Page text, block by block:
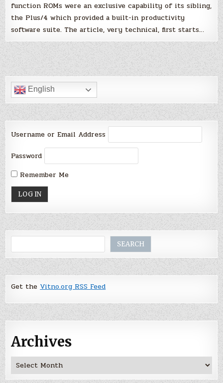
function ROMs were an exclusive capability of its sibling,
the Plus/4 which provided a built-in productivity
software suite. The article, very technical, first starts…
English
Username or Email Address
Password
Remember Me
SEARCH
Get the Vitno.org RSS Feed
Archives
Archives